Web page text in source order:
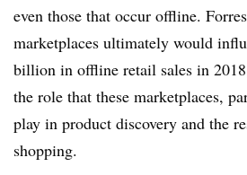
even those that occur offline.
marketplaces ultimately would
billion in offline retail sales in
the role that these marketplaces,
play in product discovery and the
shopping.